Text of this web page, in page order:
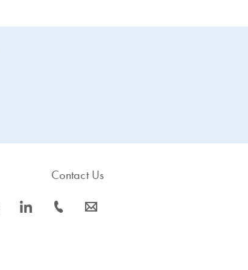
icon_0066_linkedin-s
Contact Us
icon_0072_phone-s icon_0063_envelope-s